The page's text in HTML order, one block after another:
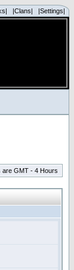
|Clans| |Settings|
are GMT - 4 Hours